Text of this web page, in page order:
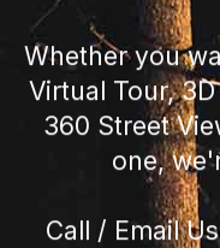
Whether you
Virtual Tour,
360 Street
one,
Call / Email